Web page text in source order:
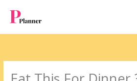
content